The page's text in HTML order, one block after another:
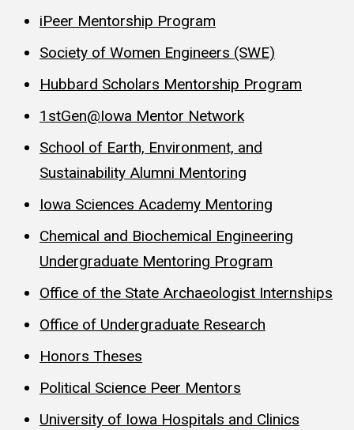
iPeer Mentorship Program
Society of Women Engineers (SWE)
Hubbard Scholars Mentorship Program
1stGen@Iowa Mentor Network
School of Earth, Environment, and
Sustainability Alumni Mentoring
Iowa Sciences Academy Mentoring
Chemical and Biochemical Engineering
Undergraduate Mentoring Program
Office of the State Archaeologist Internships
Office of Undergraduate Research
Honors Theses
Political Science Peer Mentors
University of Iowa Hospitals and Clinics